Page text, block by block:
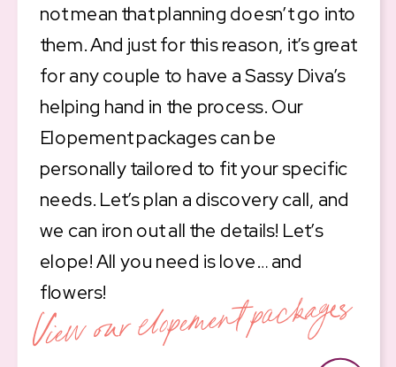
not mean that planning doesn’t go into
them. And just for this reason, it’s great
for any couple to have a Sassy Diva’s
helping hand in the process. Our
Elopement packages can be
personally tailored to fit your specific
needs. Let’s plan a discovery call, and
we can iron out all the details! Let’s
elope! All you need is love… and
flowers!
View our elopement packages